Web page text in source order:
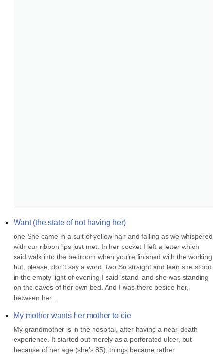
Want (the state of not having her)
one She came in a suit of yellow hair and falling as we whispered
with our ribbon lips just met. In her pocket I left a letter which
said walk into the bedroom when you’re finished with the working
but, please, don’t say a word. two So straight and lean she stood
in the empty light of evening I said 'stand' and she was standing
on the eaves of her own bed. And I was there beside her,
between her...
My mother wants her mother to die
My grandmother is in the hospital, after having a near-death
experience. It started out merely as a perforated ulcer, but
because of her age (she's 85), things became rather